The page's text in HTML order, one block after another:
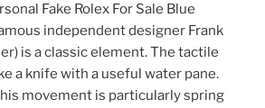
Fake Rolex For Sale Blue
independent designer Frank
is a classic element. The tactile
a knife with a useful water pane.
movement is particularly spring